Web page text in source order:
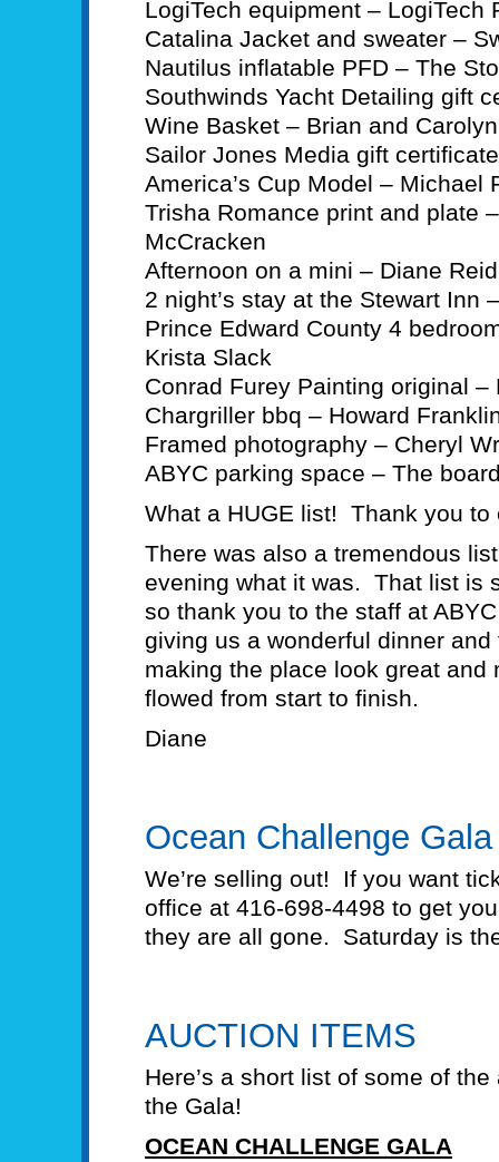
LogiTech equipment – LogiTech
Catalina Jacket and sweater –
Nautilus inflatable PFD – The
Southwinds Yacht Detailing gift
Wine Basket – Brian and
Sailor Jones Media gift
America’s Cup Model – Michael
Trisha Romance print and plate
McCracken
Afternoon on a mini – Diane Reid
2 night’s stay at the Stewart Inn
Prince Edward County 4
Krista Slack
Conrad Furey Painting original –
Chargriller bbq – Howard
Framed photography – Cheryl
ABYC parking space – The
What a HUGE list! Thank you
There was also a tremendous
evening what it was. That list is
so thank you to the staff at
giving us a wonderful dinner
making the place look great and
flowed from start to finish.
Diane
Ocean Challenge Gala
We’re selling out! If you want
office at 416-698-4498 to get
they are all gone. Saturday is
AUCTION ITEMS
Here’s a short list of some of
the Gala!
OCEAN CHALLENGE GALA